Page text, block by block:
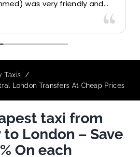
control due long
professional driver
destination
The booking process
quite competitive. I
MiniCabRide-London
as I would personally
Keep up the great
Taxis
London Transfers At Cheap Prices
taxi from
London – Save
On each